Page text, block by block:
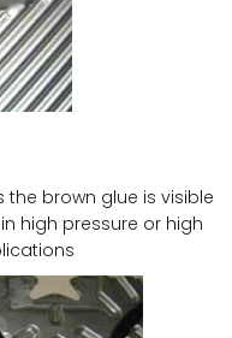
brown glue is visible
high pressure or high